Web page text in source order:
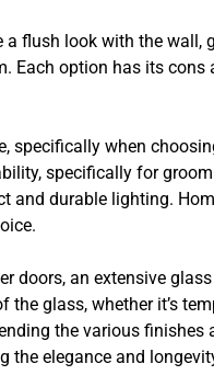
a flush look with the
Each option has its
specifically when
specifically for
and durable lighting.
doors, an extensive
the glass, whether it’s
the various
the elegance and